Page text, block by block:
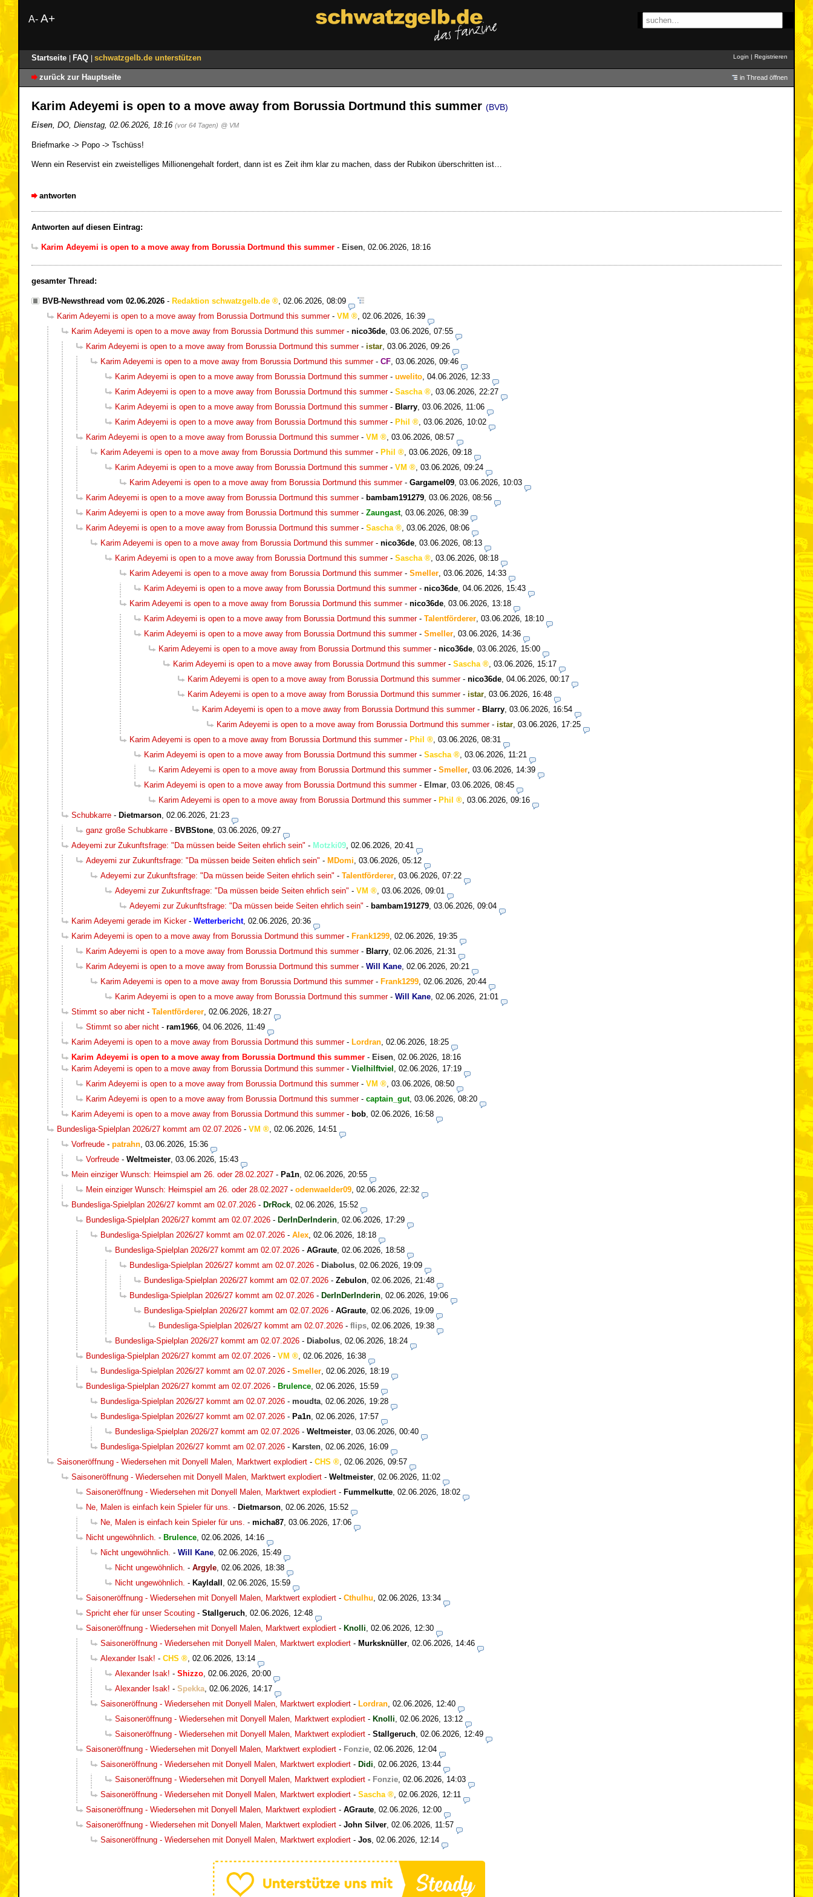
A- A+
Startseite FAQ schwatzgelb.de unterstützen Login | Registrieren
zurück zur Hauptseite in Thread öffnen
Karim Adeyemi is open to a move away from Borussia Dortmund this summer (BVB)
Eisen DO Dienstag, 02.06.2026, 18:16 (vor 64 Tagen) @ VM
Briefmarke -> Popo -> Tschüss!
Wenn ein Reservist ein zweistelliges Millionengehalt fordert, dann ist es Zeit ihm klar zu machen, dass der Rubikon überschritten ist…
antworten
Antworten auf diesen Eintrag:
Karim Adeyemi is open to a move away from Borussia Dortmund this summer - Eisen, 02.06.2026, 18:16
gesamter Thread:
BVB-Newsthread vom 02.06.2026 - Redaktion schwatzgelb.de
02.06.2026, 08:09
Karim Adeyemi is open to a move away from Borussia Dortmund this summer- VM
02.06.2026, 16:39
Karim Adeyemi is open to a move away from Borussia Dortmund this summer- nico36de 03.06.2026, 07:55
Karim Adeyemi is open to a move away from Borussia Dortmund this summer- istar 03.06.2026, 09:26
Karim Adeyemi is open to a move away from Borussia Dortmund this summer- CF 03.06.2026, 09:46
Karim Adeyemi is open to a move away from Borussia Dortmund this summer- uwelito 04.06.2026, 12:33
Karim Adeyemi is open to a move away from Borussia Dortmund this summer- Sascha
03.06.2026, 22:27
Karim Adeyemi is open to a move away from Borussia Dortmund this summer- Blarry 03.06.2026, 11:06
Karim Adeyemi is open to a move away from Borussia Dortmund this summer- Phil
03.06.2026, 10:02
Karim Adeyemi is open to a move away from Borussia Dortmund this summer- VM
03.06.2026, 08:57
Karim Adeyemi is open to a move away from Borussia Dortmund this summer- Phil
03.06.2026, 09:18
Karim Adeyemi is open to a move away from Borussia Dortmund this summer- VM
03.06.2026, 09:24
Karim Adeyemi is open to a move away from Borussia Dortmund this summer- Gargamel09 03.06.2026, 10:03
Karim Adeyemi is open to a move away from Borussia Dortmund this summer- bambam191279 03.06.2026, 08:56
Karim Adeyemi is open to a move away from Borussia Dortmund this summer- Zaungast, 03.06.2026, 08:39
Karim Adeyemi is open to a move away from Borussia Dortmund this summer- Sascha
03.06.2026, 08:06
Karim Adeyemi is open to a move away from Borussia Dortmund this summer- nico36de 03.06.2026, 08:13
Karim Adeyemi is open to a move away from Borussia Dortmund this summer- Sascha
03.06.2026, 08:18
Karim Adeyemi is open to a move away from Borussia Dortmund this summer- Smeller 03.06.2026, 14:33
Karim Adeyemi is open to a move away from Borussia Dortmund this summer- nico36de 04.06.2026, 15:43
Karim Adeyemi is open to a move away from Borussia Dortmund this summer- nico36de 03.06.2026, 13:18
Karim Adeyemi is open to a move away from Borussia Dortmund this summer- Talentförderer 03.06.2026, 18:10
Karim Adeyemi is open to a move away from Borussia Dortmund this summer- Smeller 03.06.2026, 14:36
Karim Adeyemi is open to a move away from Borussia Dortmund this summer- nico36de 03.06.2026, 15:00
Karim Adeyemi is open to a move away from Borussia Dortmund this summer- Sascha
03.06.2026, 15:17
Karim Adeyemi is open to a move away from Borussia Dortmund this summer- nico36de 04.06.2026, 00:17
Karim Adeyemi is open to a move away from Borussia Dortmund this summer- istar 03.06.2026, 16:48
Karim Adeyemi is open to a move away from Borussia Dortmund this summer- Blarry 03.06.2026, 16:54
Karim Adeyemi is open to a move away from Borussia Dortmund this summer- istar 03.06.2026, 17:25
Karim Adeyemi is open to a move away from Borussia Dortmund this summer- Phil
03.06.2026, 08:31
Karim Adeyemi is open to a move away from Borussia Dortmund this summer- Sascha
03.06.2026, 11:21
Karim Adeyemi is open to a move away from Borussia Dortmund this summer- Smeller 03.06.2026, 14:39
Karim Adeyemi is open to a move away from Borussia Dortmund this summer- Elmar 03.06.2026, 08:45
Karim Adeyemi is open to a move away from Borussia Dortmund this summer- Phil
03.06.2026, 09:16
Schubkarre - Dietmarson 02.06.2026, 21:23
ganz große Schubkarre - BVBStone 03.06.2026, 09:27
Adeyemi zur Zukunftsfrage: "Da müssen beide Seiten ehrlich sein" - Motzki09 02.06.2026, 20:41
Adeyemi zur Zukunftsfrage: "Da müssen beide Seiten ehrlich sein" - MDomi 03.06.2026, 05:12
Adeyemi zur Zukunftsfrage: "Da müssen beide Seiten ehrlich sein" - Talentförderer 03.06.2026, 07:22
Adeyemi zur Zukunftsfrage: "Da müssen beide Seiten ehrlich sein" - VM
03.06.2026, 09:01
Adeyemi zur Zukunftsfrage: "Da müssen beide Seiten ehrlich sein" - bambam191279 03.06.2026, 09:04
Karim Adeyemi gerade im Kicker- Wetterbericht, 02.06.2026, 20:36
Karim Adeyemi is open to a move away from Borussia Dortmund this summer- Frank1299 02.06.2026, 19:35
Karim Adeyemi is open to a move away from Borussia Dortmund this summer- Blarry 02.06.2026, 21:31
Karim Adeyemi is open to a move away from Borussia Dortmund this summer- Will Kane 02.06.2026, 20:21
Karim Adeyemi is open to a move away from Borussia Dortmund this summer- Frank1299 02.06.2026, 20:44
Karim Adeyemi is open to a move away from Borussia Dortmund this summer- Will Kane 02.06.2026, 21:01
Stimmt so aber nicht - Talentförderer 02.06.2026, 18:27
Stimmt so aber nicht - ram1966 04.06.2026, 11:49
Karim Adeyemi is open to a move away from Borussia Dortmund this summer- Lordran 02.06.2026, 18:25
Karim Adeyemi is open to a move away from Borussia Dortmund this summer - Eisen 02.06.2026, 18:16
Karim Adeyemi is open to a move away from Borussia Dortmund this summer- Vielhilftviel
02.06.2026, 17:19
Karim Adeyemi is open to a move away from Borussia Dortmund this summer- VM
03.06.2026, 08:50
Karim Adeyemi is open to a move away from Borussia Dortmund this summer- captain_gut, 03.06.2026, 08:20
Karim Adeyemi is open to a move away from Borussia Dortmund this summer- bob 02.06.2026, 16:58
Bundesliga-Spielplan 2026/27 kommt am 02.07.2026 - VM
02.06.2026, 14:51
Vorfreude - patrahn 03.06.2026, 15:36
Vorfreude - Weltmeister 03.06.2026, 15:43
Mein einziger Wunsch: Heimspiel am 26. oder 28.02.2027 - Pa1n 02.06.2026, 20:55
Mein einziger Wunsch: Heimspiel am 26. oder 28.02.2027 - odenwaelder09 02.06.2026, 22:32
Bundesliga-Spielplan 2026/27 kommt am 02.07.2026 - DrRock 02.06.2026, 15:52
Bundesliga-Spielplan 2026/27 kommt am 02.07.2026 - DerInDerInderin 02.06.2026, 17:29
Bundesliga-Spielplan 2026/27 kommt am 02.07.2026 - Alex 02.06.2026, 18:18
Bundesliga-Spielplan 2026/27 kommt am 02.07.2026 - AGraute 02.06.2026, 18:58
Bundesliga-Spielplan 2026/27 kommt am 02.07.2026 - Diabolus 02.06.2026, 19:09
Bundesliga-Spielplan 2026/27 kommt am 02.07.2026 - Zebulon 02.06.2026, 21:48
Bundesliga-Spielplan 2026/27 kommt am 02.07.2026 - DerInDerInderin 02.06.2026, 19:06
Bundesliga-Spielplan 2026/27 kommt am 02.07.2026 - AGraute 02.06.2026, 19:09
Bundesliga-Spielplan 2026/27 kommt am 02.07.2026 - flips 02.06.2026, 19:38
Bundesliga-Spielplan 2026/27 kommt am 02.07.2026 - Diabolus 02.06.2026, 18:24
Bundesliga-Spielplan 2026/27 kommt am 02.07.2026 - VM
02.06.2026, 16:38
Bundesliga-Spielplan 2026/27 kommt am 02.07.2026 - Smeller 02.06.2026, 18:19
Bundesliga-Spielplan 2026/27 kommt am 02.07.2026 - Brulence 02.06.2026, 15:59
Bundesliga-Spielplan 2026/27 kommt am 02.07.2026 - moudta 02.06.2026, 19:28
Bundesliga-Spielplan 2026/27 kommt am 02.07.2026 - Pa1n 02.06.2026, 17:57
Bundesliga-Spielplan 2026/27 kommt am 02.07.2026 - Weltmeister 03.06.2026, 00:40
Bundesliga-Spielplan 2026/27 kommt am 02.07.2026 - Karsten 02.06.2026, 16:09
Saisoneröffnung - Wiedersehen mit Donyell Malen, Marktwert explodiert - CHS
02.06.2026, 09:57
Saisoneröffnung - Wiedersehen mit Donyell Malen, Marktwert explodiert - Weltmeister 02.06.2026, 11:02
Saisoneröffnung - Wiedersehen mit Donyell Malen, Marktwert explodiert - Fummelkutte 02.06.2026, 18:02
Ne, Malen is einfach kein Spieler für uns. - Dietmarson 02.06.2026, 15:52
Ne, Malen is einfach kein Spieler für uns. - micha87 03.06.2026, 17:06
Nicht ungewöhnlich. - Brulence 02.06.2026, 14:16
Nicht ungewöhnlich. - Will Kane 02.06.2026, 15:49
Nicht ungewöhnlich. - Argyle 02.06.2026, 18:38
Nicht ungewöhnlich. - Kayldall
02.06.2026, 15:59
Saisoneröffnung - Wiedersehen mit Donyell Malen, Marktwert explodiert - Cthulhu 02.06.2026, 13:34
Spricht eher für unser Scouting - Stallgeruch 02.06.2026, 12:48
Saisoneröffnung - Wiedersehen mit Donyell Malen, Marktwert explodiert - Knolli 02.06.2026, 12:30
Saisoneröffnung - Wiedersehen mit Donyell Malen, Marktwert explodiert - Murksknüller 02.06.2026, 14:46
Alexander Isak! - CHS
02.06.2026, 13:14
Alexander Isak! - Shizzo 02.06.2026, 20:00
Alexander Isak! - Spekka 02.06.2026, 14:17
Saisoneröffnung - Wiedersehen mit Donyell Malen, Marktwert explodiert - Lordran 02.06.2026, 12:40
Saisoneröffnung - Wiedersehen mit Donyell Malen, Marktwert explodiert - Knolli 02.06.2026, 13:12
Saisoneröffnung - Wiedersehen mit Donyell Malen, Marktwert explodiert - Stallgeruch 02.06.2026, 12:49
Saisoneröffnung - Wiedersehen mit Donyell Malen, Marktwert explodiert - Fonzie 02.06.2026, 12:04
Saisoneröffnung - Wiedersehen mit Donyell Malen, Marktwert explodiert - Didi 02.06.2026, 13:44
Saisoneröffnung - Wiedersehen mit Donyell Malen, Marktwert explodiert - Fonzie 02.06.2026, 14:03
Saisoneröffnung - Wiedersehen mit Donyell Malen, Marktwert explodiert - Sascha
02.06.2026, 12:11
Saisoneröffnung - Wiedersehen mit Donyell Malen, Marktwert explodiert - AGraute 02.06.2026, 12:00
Saisoneröffnung - Wiedersehen mit Donyell Malen, Marktwert explodiert - John Silver 02.06.2026, 11:57
Saisoneröffnung - Wiedersehen mit Donyell Malen, Marktwert explodiert - Jos 02.06.2026, 12:14